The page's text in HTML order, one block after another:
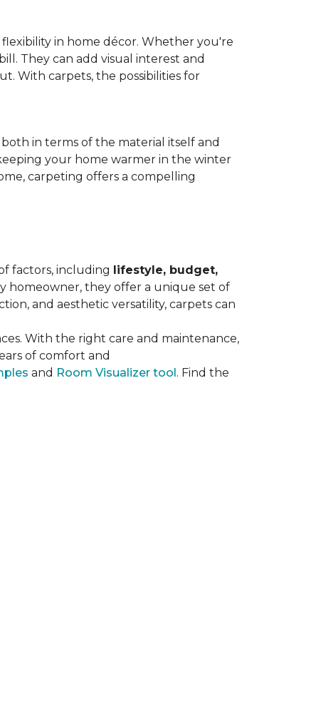
in home décor. Whether you're
They can add visual interest and
With carpets, the possibilities for
both in terms of the material itself and
your home warmer in the winter
carpeting offers a compelling
factors, including lifestyle, budget,
homeowner, they offer a unique set of
and aesthetic versatility, carpets can
With the right care and maintenance,
of comfort and
and Room Visualizer tool. Find the